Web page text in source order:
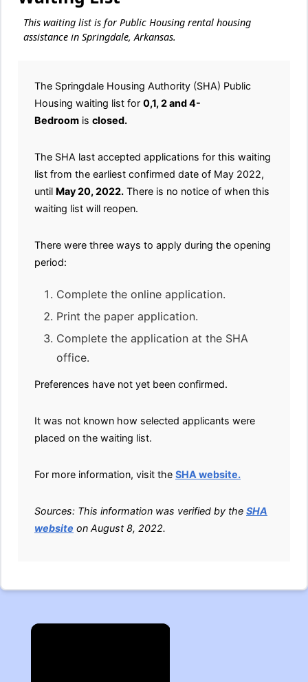
This waiting list is for Public Housing rental housing
assistance in Springdale, Arkansas.
The Springdale Housing Authority (SHA) Public
Housing waiting list for 0,1, 2 and 4-
Bedroom is closed.
The SHA last accepted applications for this waiting
list from the earliest confirmed date of May 2022,
until May 20, 2022. There is no notice of when this
waiting list will reopen.
There were three ways to apply during the opening
period:
Complete the online application.
Print the paper application.
Complete the application at the SHA
office.
Preferences have not yet been confirmed.
It was not known how selected applicants were
placed on the waiting list.
For more information, visit the SHA website.
Sources: This information was verified by the SHA
website on August 8, 2022.
×